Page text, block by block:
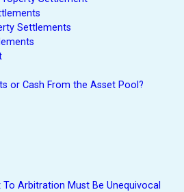
Settlements
or Cash From the Asset Pool?
Arbitration Must Be Unequivocal